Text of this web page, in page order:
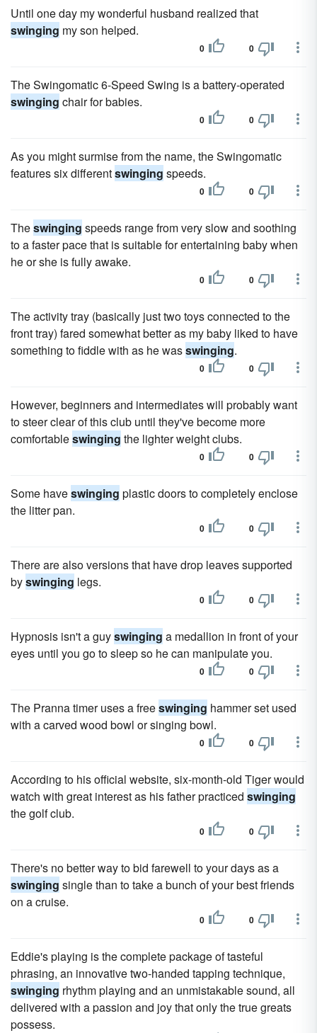
Until one day my wonderful husband realized that
swinging my son helped.
0 0
The Swingomatic 6-Speed Swing is a battery-operated
swinging chair for babies.
0 0
As you might surmise from the name, the Swingomatic
features six differentswinging speeds.
0 0
Theswinging speeds range from very slow and soothing
to a faster pace that is suitable for entertaining baby when
he or she is fully awake.
0 0
The activity tray (basically just two toys connected to the
front tray) fared somewhat better as my baby liked to have
something to fiddle with as he wasswinging.
0 0
However, beginners and intermediates will probably want
to steer clear of this club until they've become more
comfortableswinging the lighter weight clubs.
0 0
Some haveswinging plastic doors to completely enclose
the litter pan.
0 0
There are also versions that have drop leaves supported
byswinging legs.
0 0
Hypnosis isn't a guyswinging a medallion in front of your
eyes until you go to sleep so he can manipulate you.
0 0
The Pranna timer uses a freeswinging hammer set used
with a carved wood bowl or singing bowl.
0 0
According to his official website, six-month-old Tiger would
watch with great interest as his father practiced swinging
the golf club.
0 0
There's no better way to bid farewell to your days as a
swinging single than to take a bunch of your best friends
on a cruise.
0 0
Eddie's playing is the complete package of tasteful
phrasing, an innovative two-handed tapping technique,
swinging rhythm playing and an unmistakable sound, all
delivered with a passion and joy that only the true greats
possess.